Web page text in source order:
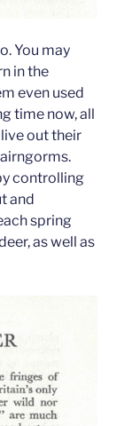
You may
in the
even used
time now, all
out their
controlling
and
spring
as well as